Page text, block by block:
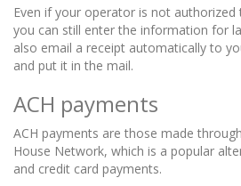
Even if your operator is not
you can still enter the information for
also email a receipt automatically to
and put it in the mail.
ACH payments
ACH payments are those made
House Network, which is a popular
and credit card payments.